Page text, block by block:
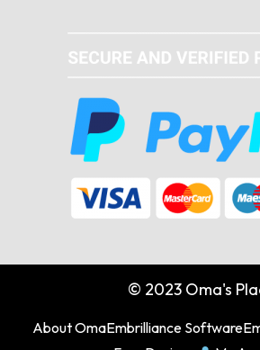
© 2023 Oma's
About OmaEmbrilliance Software